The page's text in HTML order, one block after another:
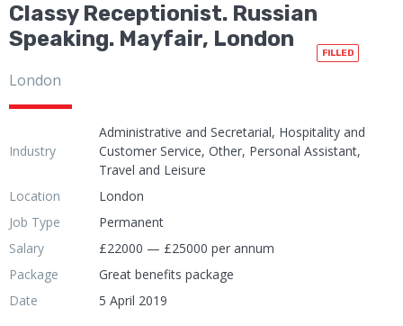
Classy Receptionist. Russian
Speaking. Mayfair, London
FILLED
London
Industry
Administrative and Secretarial, Hospitality and
Customer Service, Other, Personal Assistant,
Travel and Leisure
Location
London
Job Type
Permanent
Salary
£22000 — £25000 per annum
Package
Great benefits package
Date
5 April 2019